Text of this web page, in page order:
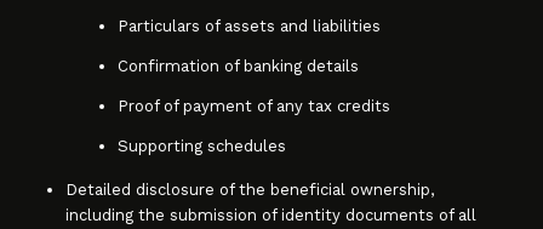
Particulars of assets and liabilities
Confirmation of banking details
Proof of payment of any tax credits
Supporting schedules
Detailed disclosure of the beneficial ownership,
including the submission of identity documents of all